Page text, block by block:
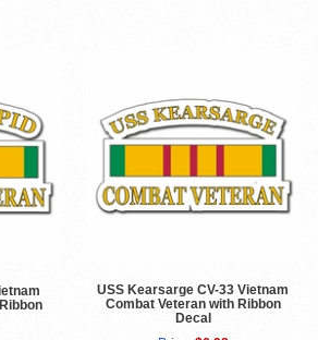
USS Kearsarge CV-33 Vietnam
Combat Veteran with Ribbon
Decal